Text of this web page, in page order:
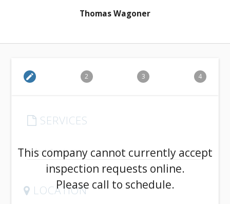
Thomas Wagoner
edit 2 3 4
SERVICES
arrow_drop_down
LOCATION
This company cannot currently accept
inspection requests online.
Please call to schedule.